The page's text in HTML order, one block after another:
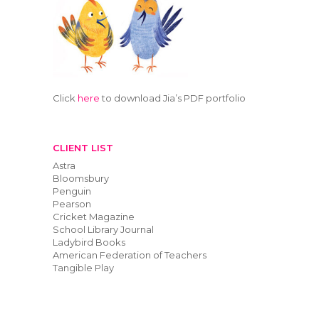
Click hereto download Jia’s PDF portfolio
CLIENT LIST
Astra
Bloomsbury
Penguin
Pearson
Cricket Magazine
School Library Journal
Ladybird Books
American Federation of Teachers
Tangible Play